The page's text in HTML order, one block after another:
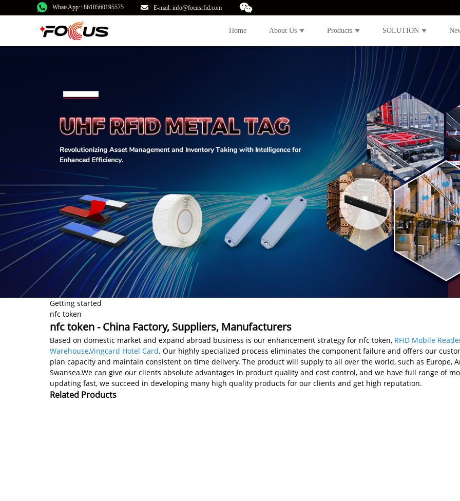
WhatsApp:+8618560195575 E-mail: info@focusrfid.com
Home About Us Products SOLUTION
Getting started
nfc token
nfc token - China Factory, Suppliers, Manufacturers
Based on domestic market and expand abroad business is our enhancement strategy for nfc token, RFID Mobile
Warehouse,Vingcard Hotel Card. Our highly specialized process eliminates the component failure and offers our
plan capacity and maintain consistent on time delivery. The product will supply to all over the world, such as Europe,
Swansea.We can give our clients absolute advantages in product quality and cost control, and we have full range of
updating fast, we succeed in developing many high quality products for our clients and get high reputation.
Related Products